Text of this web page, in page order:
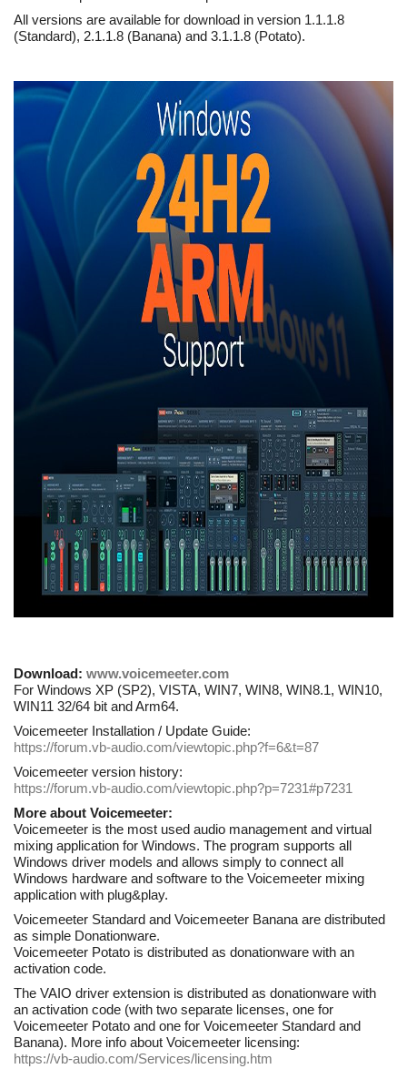
All versions are available for download in version 1.1.1.8
(Standard), 2.1.1.8 (Banana) and 3.1.1.8 (Potato).
Download: www.voicemeeter.com
For Windows XP (SP2), VISTA, WIN7, WIN8, WIN8.1, WIN10,
WIN11 32/64 bit and Arm64.
Voicemeeter Installation / Update Guide:
https://forum.vb-audio.com/viewtopic.php?f=6&t=87
Voicemeeter version history:
https://forum.vb-audio.com/viewtopic.php?p=7231#p7231
More about Voicemeeter:
Voicemeeter is the most used audio management and virtual
mixing application for Windows. The program supports all
Windows driver models and allows simply to connect all
Windows hardware and software to the Voicemeeter mixing
application with plug&play.
Voicemeeter Standard and Voicemeeter Banana are distributed
as simple Donationware.
Voicemeeter Potato is distributed as donationware with an
activation code.
The VAIO driver extension is distributed as donationware with
an activation code (with two separate licenses, one for
Voicemeeter Potato and one for Voicemeeter Standard and
Banana). More info about Voicemeeter licensing:
https://vb-audio.com/Services/licensing.htm